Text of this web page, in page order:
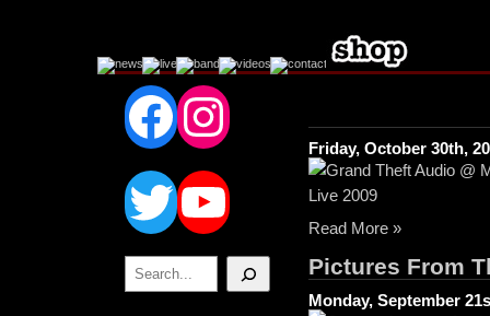
Facebook
Instagram
Twitter
YouTube
Search
Friday, October 30th,
Read More »
Pictures From
Monday, September